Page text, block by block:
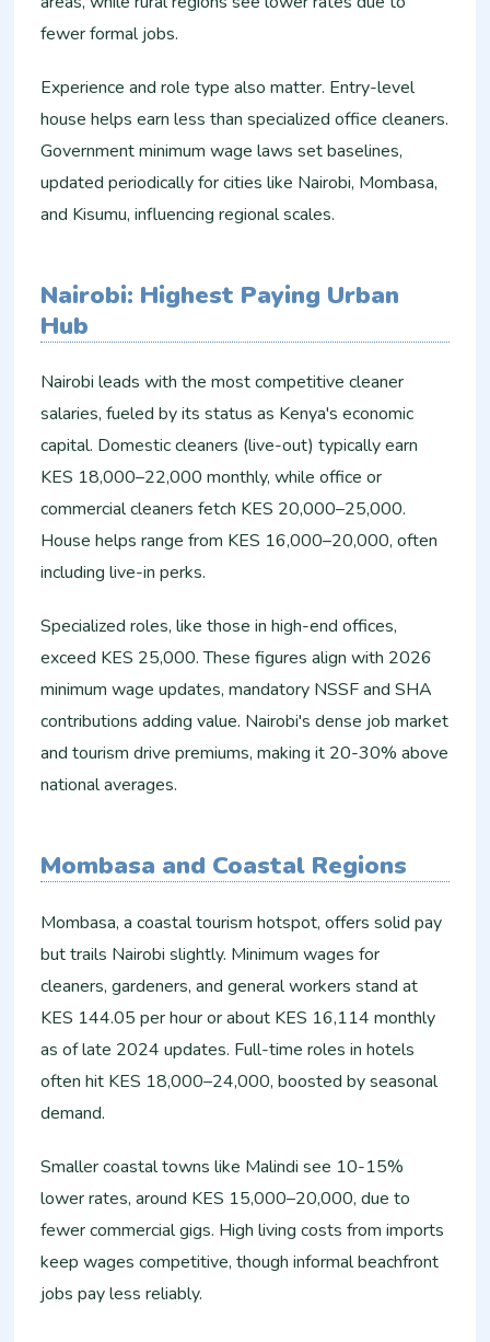
fewer formal jobs.
Experience and role type also matter. Entry-level
house helps earn less than specialized office cleaners.
Government minimum wage laws set baselines,
updated periodically for cities like Nairobi, Mombasa,
and Kisumu, influencing regional scales.​
Nairobi: Highest Paying Urban
Hub
Nairobi leads with the most competitive cleaner
salaries, fueled by its status as Kenya's economic
capital. Domestic cleaners (live-out) typically earn
KES 18,000–22,000 monthly, while office or
commercial cleaners fetch KES 20,000–25,000.
House helps range from KES 16,000–20,000, often
including live-in perks.​
Specialized roles, like those in high-end offices,
exceed KES 25,000. These figures align with 2026
minimum wage updates, mandatory NSSF and SHA
contributions adding value. Nairobi's dense job market
and tourism drive premiums, making it 20-30% above
national averages.
Mombasa and Coastal Regions
Mombasa, a coastal tourism hotspot, offers solid pay
but trails Nairobi slightly. Minimum wages for
cleaners, gardeners, and general workers stand at
KES 144.05 per hour or about KES 16,114 monthly
as of late 2024 updates. Full-time roles in hotels
often hit KES 18,000–24,000, boosted by seasonal
demand.​
Smaller coastal towns like Malindi see 10-15%
lower rates, around KES 15,000–20,000, due to
fewer commercial gigs. High living costs from imports
keep wages competitive, though informal beachfront
jobs pay less reliably.​